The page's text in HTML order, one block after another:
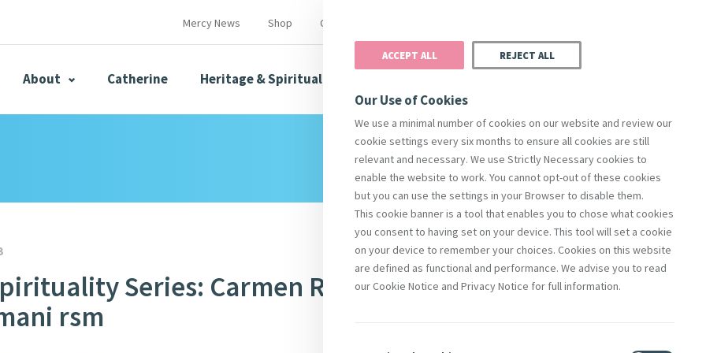
Mercy News Shop Contact
About Catherine Heritage & Spirituality
Mercy Global PresenceOpening Doors
Series: Carmen Rosa
rsm
ACCEPT ALL REJECT ALL
Our Use of Cookies
We use a minimal number of cookies on our website and review our
cookie settings every six months to ensure all cookies are still
relevant and necessary. We use Strictly Necessary cookies to
enable the website to work. You cannot opt-out of these cookies
but you can use the settings in your Browser to disable them.
This cookie banner is a tool that enables you to chose what cookies
you consent to having set on your device. This tool will set a cookie
on your device to remember your choices. Cookies on this website
are defined as functional and performance. We advise you to read
our Cookie Notice and Privacy Notice for full information.